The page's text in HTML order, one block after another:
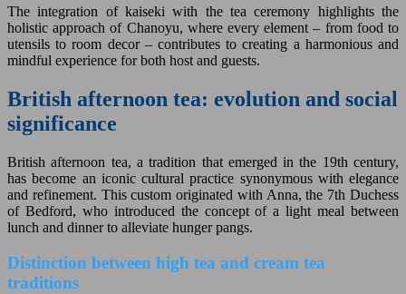
The integration of kaiseki with the tea ceremony highlights the
holistic approach of Chanoyu, where every element – from food to
utensils to room decor – contributes to creating a harmonious and
mindful experience for both host and guests.
British afternoon tea: evolution and social
significance
British afternoon tea, a tradition that emerged in the 19th century,
has become an iconic cultural practice synonymous with elegance
and refinement. This custom originated with Anna, the 7th Duchess
of Bedford, who introduced the concept of a light meal between
lunch and dinner to alleviate hunger pangs.
Distinction between high tea and cream tea
traditions